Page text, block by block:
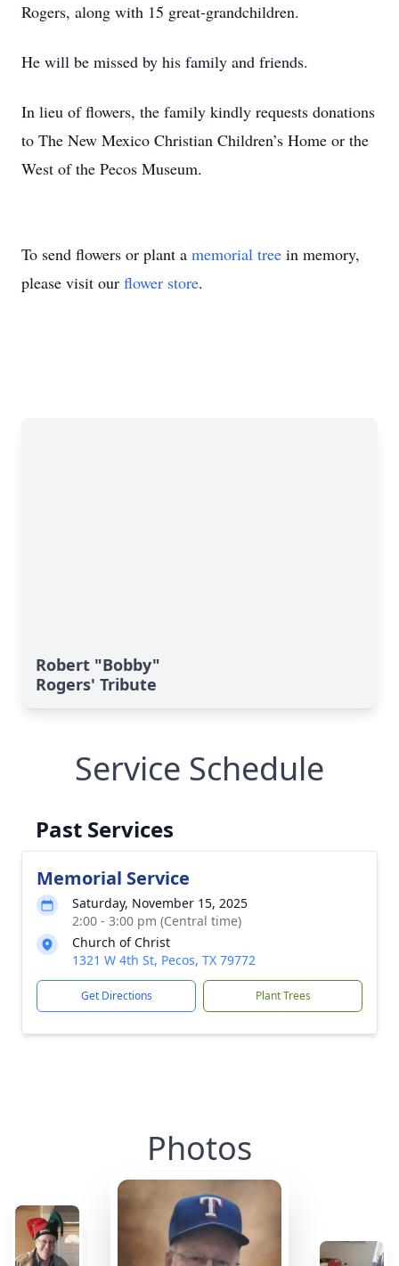
Rogers, along with 15 great-grandchildren.
He will be missed by his family and friends.
In lieu of flowers, the family kindly requests donations
to The New Mexico Christian Children’s Home or the
West of the Pecos Museum.
To send flowers or plant a memorial tree in memory,
please visit our flower store.
Robert "Bobby"
Rogers' Tribute
Service Schedule
Past Services
Memorial Service
Saturday, November 15, 2025
2:00 - 3:00 pm (Central time)
Church of Christ
1321 W 4th St, Pecos, TX 79772
Get Directions Plant Trees
Photos